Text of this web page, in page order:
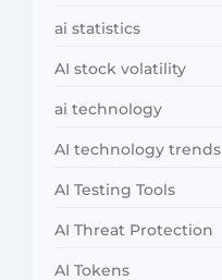
ai statistics
AI stock volatility
ai technology
AI technology trends
AI Testing Tools
AI Threat Protection
AI Tokens